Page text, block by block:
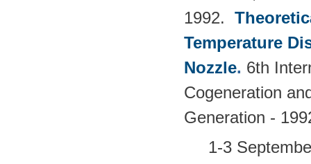
1992.
Temperature
Nozzle. 6th
Cogeneration
Generation -
1-3